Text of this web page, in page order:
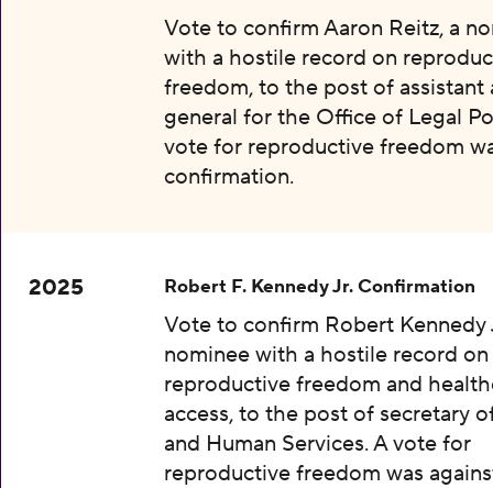
Vote to confirm Aaron Reitz, a
with a hostile record on
freedom, to the post of assistant
general for the Office of Legal
vote for reproductive freedom
confirmation.
2025 Robert F. Kennedy Jr. Confirmation
Vote to confirm Robert Kennedy
nominee with a hostile record on
reproductive freedom and
access, to the post of secretary
and Human Services. A vote for
reproductive freedom was